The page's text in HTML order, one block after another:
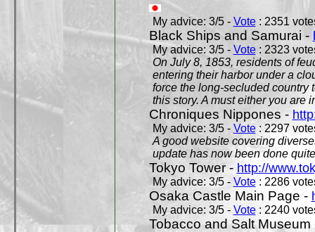
My advice: 3/5 - Vote: 2351
Black Ships and Samurai -
My advice: 3/5 - Vote: 2323
On July 8, 1853, residents of
entering their harbor under a
force the long-secluded country
this story. A must either you are
Chroniques Nippones -
My advice: 3/5 - Vote: 2297
A good website covering
update has now been done
Tokyo Tower - http://
My advice: 3/5 - Vote: 2286
Osaka Castle Main Page -
My advice: 3/5 - Vote: 2240
Tobacco and Salt